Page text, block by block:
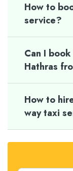
How to
service?
Can I
Hathras
How to
way taxi